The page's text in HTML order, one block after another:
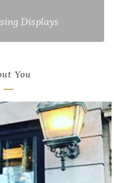
Displays
You